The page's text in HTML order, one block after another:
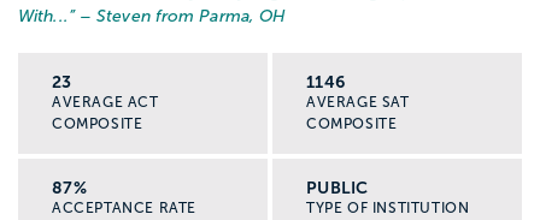
With... ” – Steven from Parma, OH
23
AVERAGE ACT
COMPOSITE
1146
AVERAGE SAT
COMPOSITE
87%
ACCEPTANCE RATE
PUBLIC
TYPE OF INSTITUTION